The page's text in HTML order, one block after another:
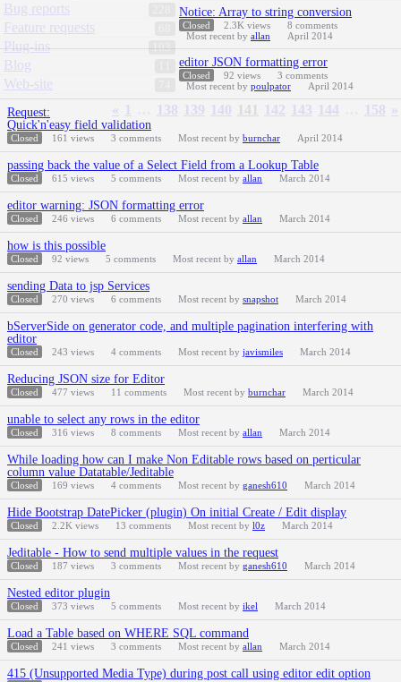
Bug reports
Feature requests
103
Plug-ins
Blog
Web-site
« 1 138 139 140 141 142 143 144 158 »
Notice: Array to string conversion
Closed 2.3K views 8 comments
Most recent by allan April 2014
editor JSON formatting error
Closed 92 views 3 comments
Most recent by poulpator April 2014
Request:
Quick'n'easy field validation
Closed 161 views 3 comments Most recent by burnchar April 2014
passing back the value of a Select Field from a Lookup Table
Closed 615 views 5 comments Most recent by allan March 2014
editor warning: JSON formatting error
Closed 246 views 6 comments Most recent by allan March 2014
how is this possible
Closed 92 views 5 comments Most recent by allan March 2014
sending Data to jsp Services
Closed 270 views 6 comments Most recent by snapshot March 2014
bServerSide on generator code, and multiple pagination interfering with
editor
Closed 243 views 4 comments Most recent by javismiles March 2014
Reducing JSON size for Editor
Closed 477 views 11 comments Most recent by burnchar March 2014
unable to select any rows in the editor
Closed 316 views 8 comments Most recent by allan March 2014
While loading how can I make Non Editable rows based on perticular
column value Datatable/Jeditable
Closed 169 views 4 comments Most recent by ganesh610 March 2014
Hide Bootstrap DatePicker (plugin) On initial Create / Edit display
Closed 2.2K views 13 comments Most recent by l0z March 2014
Jeditable - How to send multiple values in the request
Closed 187 views 3 comments Most recent by ganesh610 March 2014
Nested editor plugin
Closed 373 views 5 comments Most recent by ikel March 2014
Load a Table based on WHERE SQL command
Closed 241 views 3 comments Most recent by allan March 2014
415 (Unsupported Media Type) during post call using editor edit option